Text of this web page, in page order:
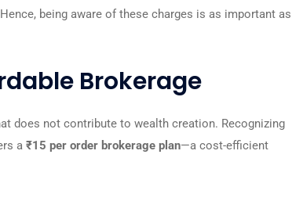
being aware of these charges is as important as
Brokerage
does not contribute to wealth creation. Recognizing
a ₹15 per order brokerage plan—a cost-efficient